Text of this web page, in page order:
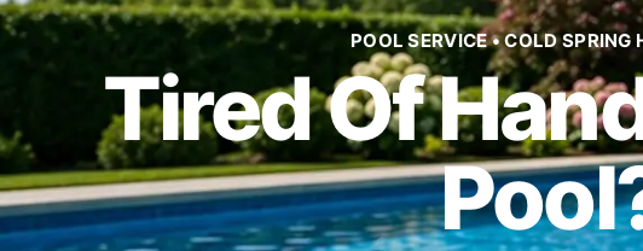
POOL SERVICE • COLD SPRING
Tired Of